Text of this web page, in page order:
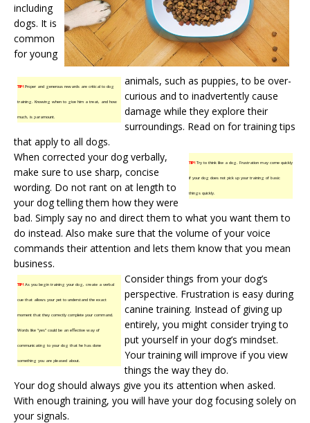
TIP! Proper and generous rewards are critical to dog
training. Knowing when to give him a treat, and how
much, is paramount.
including
dogs. It is
common
for young
animals, such as puppies, to be over-
curious and to inadvertently cause
damage while they explore their
surroundings. Read on for training tips
that apply to all dogs.
TIP! Try to think like a dog. Frustration may come quickly
if your dog does not pick up your training of basic
things quickly.
When corrected your dog verbally,
make sure to use sharp, concise
wording. Do not rant on at length to
your dog telling them how they were
bad. Simply say no and direct them to what you want them to
do instead. Also make sure that the volume of your voice
commands their attention and lets them know that you mean
business.
TIP! As you begin training your dog, create a verbal
cue that allows your pet to understand the exact
moment that they correctly complete your command.
Words like “yes” could be an effective way of
communicating to your dog that he has done
something you are pleased about.
Consider things from your dog’s
perspective. Frustration is easy during
canine training. Instead of giving up
entirely, you might consider trying to
put yourself in your dog’s mindset.
Your training will improve if you view
things the way they do.
Your dog should always give you its attention when asked.
With enough training, you will have your dog focusing solely on
your signals.